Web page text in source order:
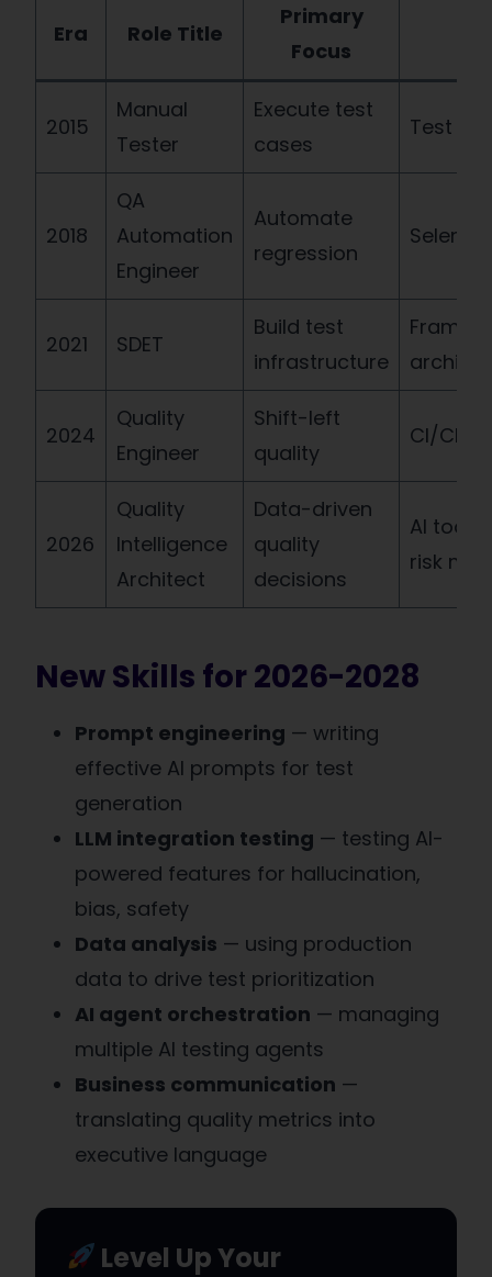
Era Role Title
Primary
Focus
2015
Manual
Tester
Execute test
cases
Test
2018
QA
Automation
Engineer
Automate
regression
2021 SDET
Build test
infrastructure
2024
Quality
Engineer
Shift-left
quality
CI/CD,
2026
Quality
Intelligence
Architect
Data-driven
quality
decisions
AI
risk
New Skills for 2026-2028
Prompt engineering — writing
effective AI prompts for test
generation
LLM integration testing — testing AI-
powered features for hallucination,
bias, safety
Data analysis — using production
data to drive test prioritization
AI agent orchestration — managing
multiple AI testing agents
Business communication —
translating quality metrics into
executive language
Level Up Your